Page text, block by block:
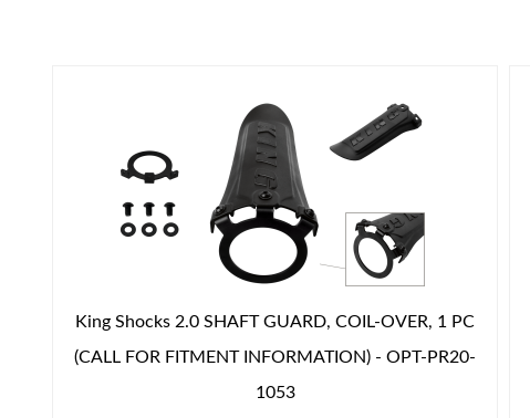
King Shocks 2.0 SHAFT GUARD, COIL-OVER, 1 PC
(CALL FOR FITMENT INFORMATION) - OPT-PR20-
1053